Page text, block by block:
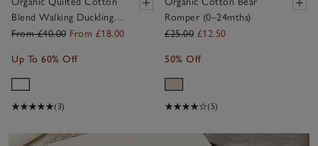
Blend Walking Ducklings
Sleeping Bag — 2.5 Tog
From £40.00 From £18.00
Up To 60% Off
(3)
Romper (0–24mths)
£25.00 £12.50
50% Off
(5)